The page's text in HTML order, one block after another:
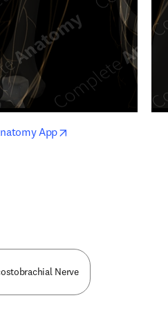
Appopens in new tab/window
Nerve